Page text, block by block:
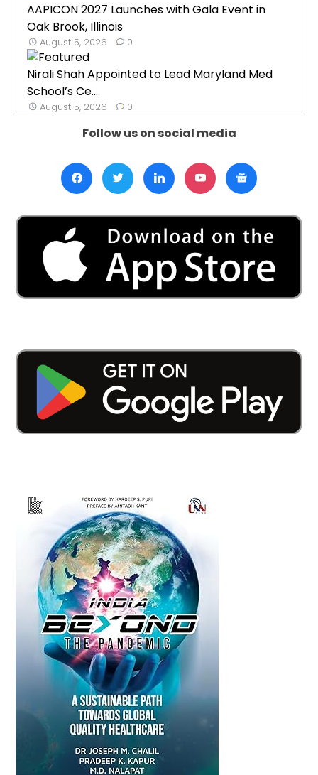
AAPICON 2027 Launches with Gala Event in
Oak Brook, Illinois
August 5, 2026 0
Nirali Shah Appointed to Lead Maryland Med
School’s Ce...
August 5, 2026 0
Follow us on social media